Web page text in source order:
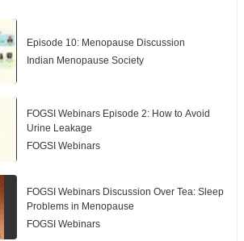
Episode 10: Menopause Discussion
Indian Menopause Society
FOGSI Webinars Episode 2: How to Avoid
Urine Leakage
FOGSI Webinars
FOGSI Webinars Discussion Over Tea: Sleep
Problems in Menopause
FOGSI Webinars